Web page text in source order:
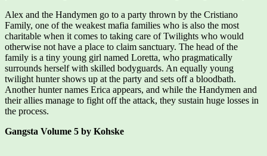
Alex and the Handymen go to a party thrown by the Cristiano
Family, one of the weakest mafia families who is also the most
charitable when it comes to taking care of Twilights who would
otherwise not have a place to claim sanctuary. The head of the
family is a tiny young girl named Loretta, who pragmatically
surrounds herself with skilled bodyguards. An equally young
twilight hunter shows up at the party and sets off a bloodbath.
Another hunter names Erica appears, and while the Handymen and
their allies manage to fight off the attack, they sustain huge losses in
the process.
Gangsta Volume 5 by Kohske